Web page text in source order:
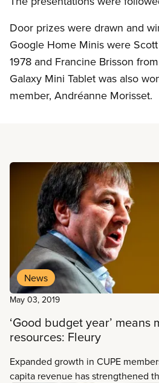
Door prizes were drawn and
Google Home Minis were
1978 and Francine Brisson
Galaxy Mini Tablet was also
member, Andréanne Morisset.
Read more
News
May 03, 2019
‘Good budget year’ means
resources: Fleury
Expanded growth in CUPE
capita revenue has strengthened